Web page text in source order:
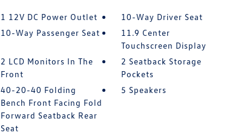
1 12V DC Power Outlet
10-Way Driver Seat
10-Way Passenger Seat
11.9 Center
Touchscreen Display
2 LCD Monitors In The
Front
2 Seatback Storage
Pockets
40-20-40 Folding
Bench Front Facing Fold
Forward Seatback Rear
Seat
5 Speakers